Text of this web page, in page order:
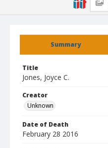
Summary
Title
Jones, Joyce C.
Creator
Unknown
Date of Death
February 28 2016